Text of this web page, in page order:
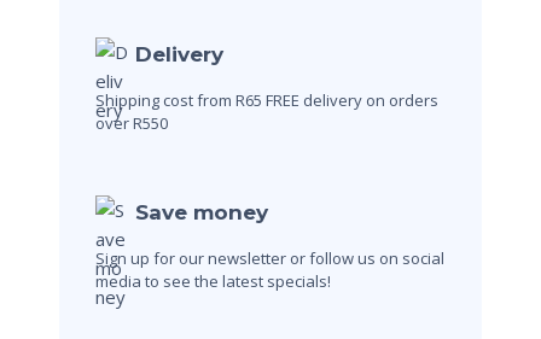
Delivery
Shipping cost from R65 FREE delivery on orders
over R550
Save money
Sign up for our newsletter or follow us on social
media to see the latest specials!